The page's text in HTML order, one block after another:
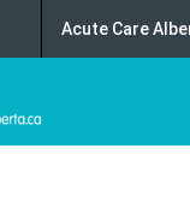
Acute Care